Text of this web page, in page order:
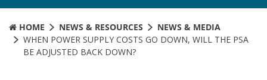
HOME NEWS & RESOURCES
NEWS & MEDIA
WHEN POWER SUPPLY COSTS GO DOWN, WILL THE PSA
BE ADJUSTED BACK DOWN?